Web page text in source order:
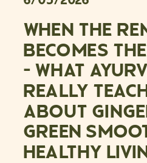
WHEN THE
BECOMES
– WHAT
REALLY
ABOUT
GREEN
HEALTHY